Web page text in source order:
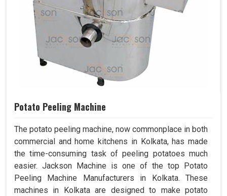
Potato Peeling Machine
The potato peeling machine, now commonplace in both
commercial and home kitchens in Kolkata, has made
the time-consuming task of peeling potatoes much
easier. Jackson Machine is one of the top Potato
Peeling Machine Manufacturers in Kolkata. These
machines in Kolkata are designed to make potato